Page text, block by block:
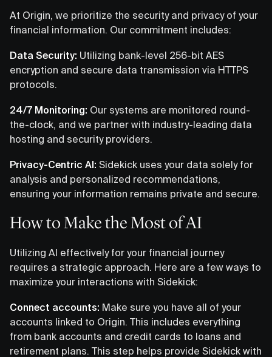
At Origin, we prioritize the security and privacy of your
financial information. Our commitment includes:
Data Security: Utilizing bank-level 256-bit AES
encryption and secure data transmission via HTTPS
protocols.
24/7 Monitoring: Our systems are monitored round-
the-clock, and we partner with industry-leading data
hosting and security providers.
Privacy-Centric AI: Sidekick uses your data solely for
analysis and personalized recommendations,
ensuring your information remains private and secure.
How to Make the Most of AI
Utilizing AI effectively for your financial journey
requires a strategic approach. Here are a few ways to
maximize your interactions with Sidekick:
Connect accounts: Make sure you have all of your
accounts linked to Origin. This includes everything
from bank accounts and credit cards to loans and
retirement plans. This step helps provide Sidekick with